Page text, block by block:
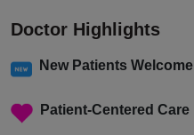
Doctor Highlights
New Patients Welcome
Patient-Centered Care